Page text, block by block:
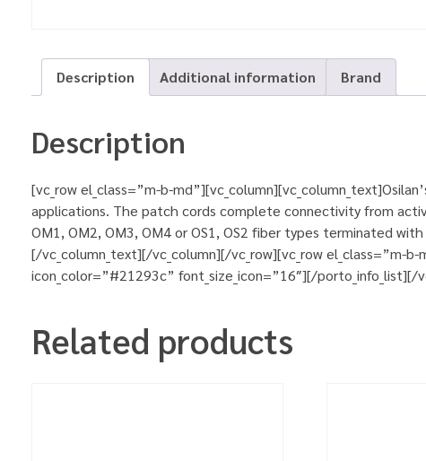
Description Additional information Brand
Description
[vc_row el_class=”m-b-
applications. The patch cords complete connectivity from
OM1, OM2, OM3, OM4 or OS1, OS2 fiber types terminated
[/vc_column_text][/vc_column][/vc_row][vc_row el_class=”m-
icon_color=”#21293c” font_size_icon=”16″][/
Related products